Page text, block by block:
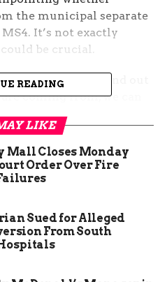
the municipal separate
It’s not exactly
be crucial.
it up: “If we find out
coming from, we can
hits the river.”
READING
LIKE
Mall Closes Monday
Order Over Fire
Sued for Alleged
From South